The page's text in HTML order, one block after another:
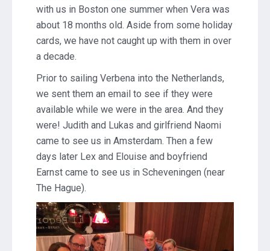
with us in Boston one summer when Vera was
about 18 months old. Aside from some holiday
cards, we have not caught up with them in over
a decade.
Prior to sailing Verbena into the Netherlands,
we sent them an email to see if they were
available while we were in the area. And they
were! Judith and Lukas and girlfriend Naomi
came to see us in Amsterdam. Then a few
days later Lex and Elouise and boyfriend
Earnst came to see us in Scheveningen (near
The Hague).